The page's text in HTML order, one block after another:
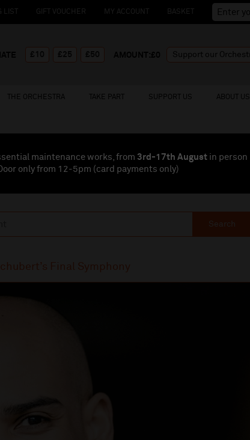
GIFT VOUCHER MY ACCOUNT BASKET
THE ORCHESTRA TAKE PART SUPPORT US ABOUT US
maintenance works, from 3rd-17th August in person
only from 12-5pm (card payments only)
Search
Final Symphony